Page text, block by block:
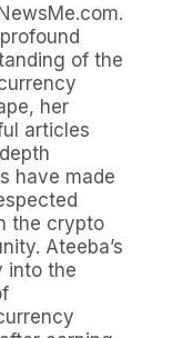
of the
her
articles
have made
the crypto
Ateeba’s
into the